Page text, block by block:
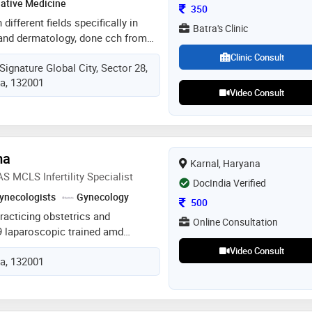
Medicine
different fields specifically in
dermatology, done cch from
college , karnal in 2021, done
from akola maharashtra,
practice
Global City, Sector 28,
132001
Consultation Fee
350
Batra's Clinic
Clinic Consult
Video Consult
MCLS Infertility Specialist
Gynecology
obstetrics and
laparoscopic trained amd
treatment and provide
patients as well believe in
every single day of my job.
woman's life is
132001
Karnal, Haryana
DocIndia Verified
Consultation Fee
500
Online Consultation
Video Consult